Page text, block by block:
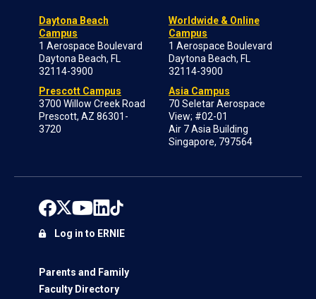
Daytona Beach
Campus
1 Aerospace Boulevard
Daytona Beach, FL
32114-3900
Prescott Campus
3700 Willow Creek Road
Prescott, AZ 86301-
3720
Worldwide & Online
Campus
1 Aerospace Boulevard
Daytona Beach, FL
32114-3900
Asia Campus
70 Seletar Aerospace
View; #02-01
Air 7 Asia Building
Singapore, 797564
Parents and Family
Faculty Directory
Log in to ERNIE